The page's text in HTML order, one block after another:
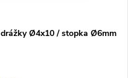
Ø4x10 / stopka Ø6mm